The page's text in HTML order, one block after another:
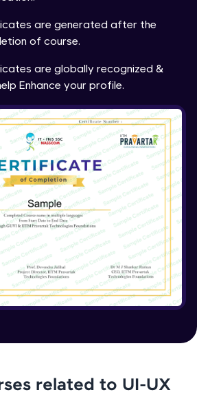
are generated after the
of course.
are globally recognized &
Enhance your profile.
related to UI-UX
& object destructuring Part 2
Module
in JS Part 1
Module
in JS Part 2
Module
in JS
Module